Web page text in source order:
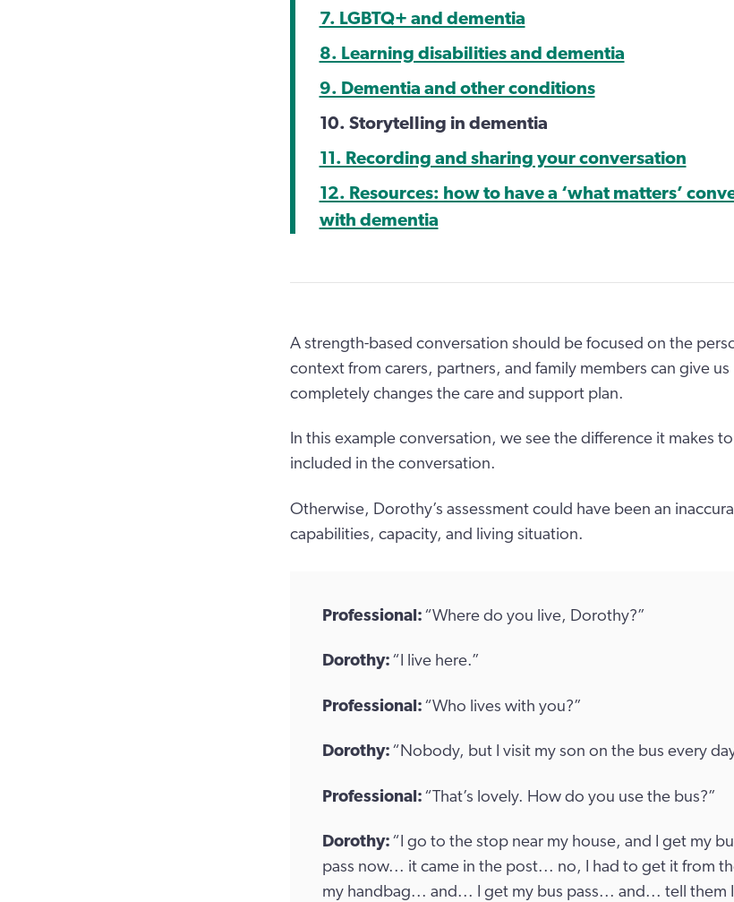
7. LGBTQ+ and dementia
8. Learning disabilities and dementia
9. Dementia and other conditions
10. Storytelling in dementia
11. Recording and sharing your conversation
12. Resources: how to have a ‘what matters’
with dementia
A strength-based conversation should be focused on the
context from carers, partners, and family members can give
completely changes the care and support plan.
In this example conversation, we see the difference it makes
included in the conversation.
Otherwise, Dorothy’s assessment could have been an
capabilities, capacity, and living situation.
Professional: “Where do you live, Dorothy?”
Dorothy: “I live here.”
Professional: “Who lives with you?”
Dorothy: “Nobody, but I visit my son on the bus every
Professional: “That’s lovely. How do you use the bus?”
Dorothy: “I go to the stop near my house, and I get my
pass now... it came in the post... no, I had to get it from
my handbag... and... I get my bus pass... and... tell them